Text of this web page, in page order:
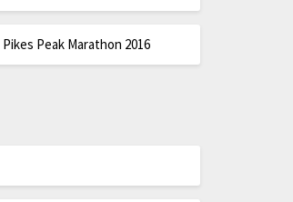
Pikes Peak Marathon 2016